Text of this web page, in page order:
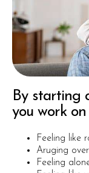
By starting
you work
Feeling like
Aruging
Feeling